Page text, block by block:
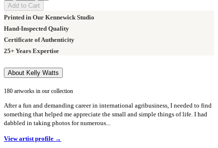
Add to Cart
Printed in Our Kennewick Studio
Hand-Inspected Quality
Certificate of Authenticity
25+ Years Expertise
About Kelly Watts
180 artworks in our collection
After a fun and demanding career in international agribusiness, I needed to find
something that helped me appreciate the small and simple things of life. I had
dabbled in taking photos for numerous...
View artist profile →